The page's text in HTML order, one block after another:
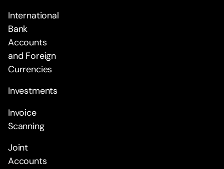
International
Bank
Accounts
and Foreign
Currencies
Investments
Invoice
Scanning
Joint
Accounts